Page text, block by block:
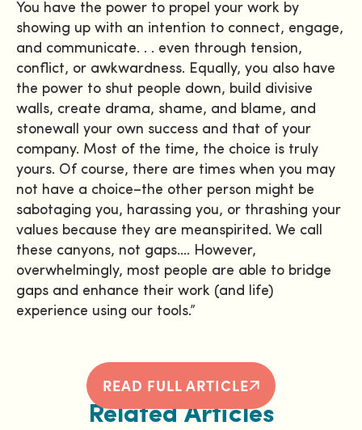
You have the power to propel your work by
showing up with an intention to connect, engage,
and communicate. . . even through tension,
conflict, or awkwardness. Equally, you also have
the power to shut people down, build divisive
walls, create drama, shame, and blame, and
stonewall your own success and that of your
company. Most of the time, the choice is truly
yours. Of course, there are times when you may
not have a choice–the other person might be
sabotaging you, harassing you, or thrashing your
values because they are meanspirited. We call
these canyons, not gaps…. However,
overwhelmingly, most people are able to bridge
gaps and enhance their work (and life)
experience using our tools.”
READ FULL ARTICLE
Related Articles